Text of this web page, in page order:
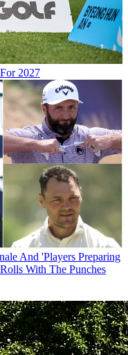
2027
And 'Players Preparing
With The Punches